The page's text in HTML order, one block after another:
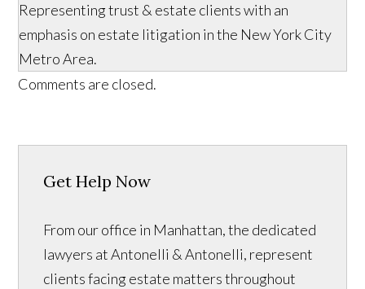
Representing trust & estate clients with an
emphasis on estate litigation in the New York City
Metro Area.
Comments are closed.
Get Help Now
From our office in Manhattan, the dedicated
lawyers at Antonelli & Antonelli, represent
clients facing estate matters throughout